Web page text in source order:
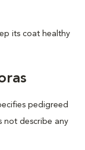
its coat healthy
pedigreed
not describe any